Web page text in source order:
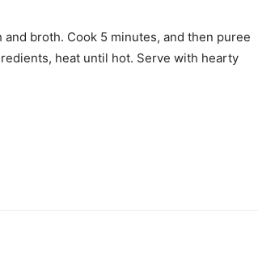
broth. Cook 5 minutes, and then puree
heat until hot. Serve with hearty